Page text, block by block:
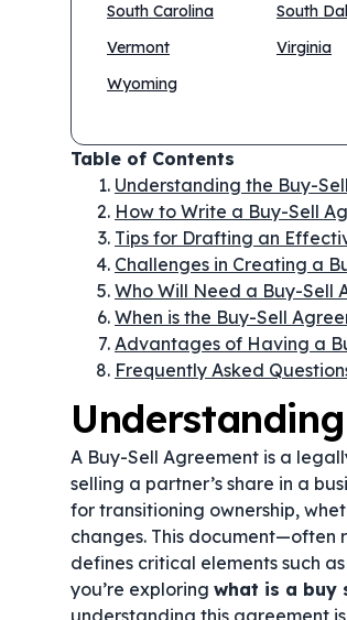
South Carolina
South
Vermont
Virginia
Wyoming
Table of Contents
Understanding the Buy-
How to Write a Buy-Sell
Tips for Drafting an
Challenges in Creating a
Who Will Need a Buy-Sell
When is the Buy-Sell
Advantages of Having a
Frequently Asked
A Buy-Sell Agreement is a
selling a partner’s share in a
for transitioning ownership,
changes. This document—often
defines critical elements such
you’re exploring what is a buy
understanding this agreement